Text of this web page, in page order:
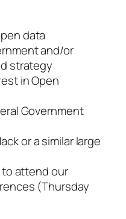
data
and/or
strategy
in Open
Government
or a similar large
to attend our
(Thursday